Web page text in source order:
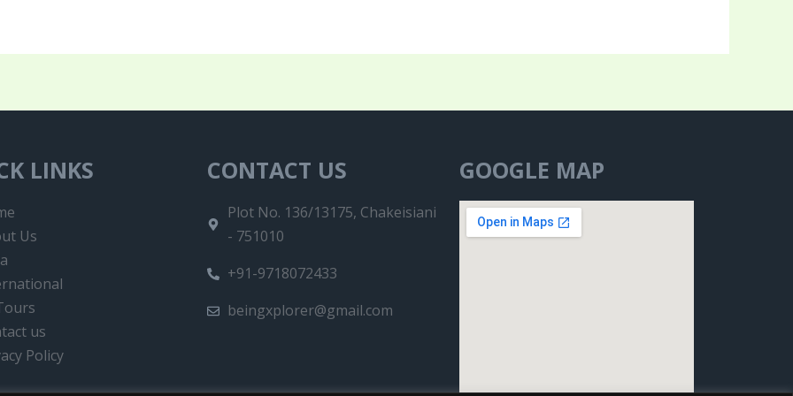
LINKS
Us
us
Policy
CONTACT US
Plot No. 136/13175, Chakeisiani
- 751010
+91-9718072433
beingxplorer@gmail.com
GOOGLE MAP